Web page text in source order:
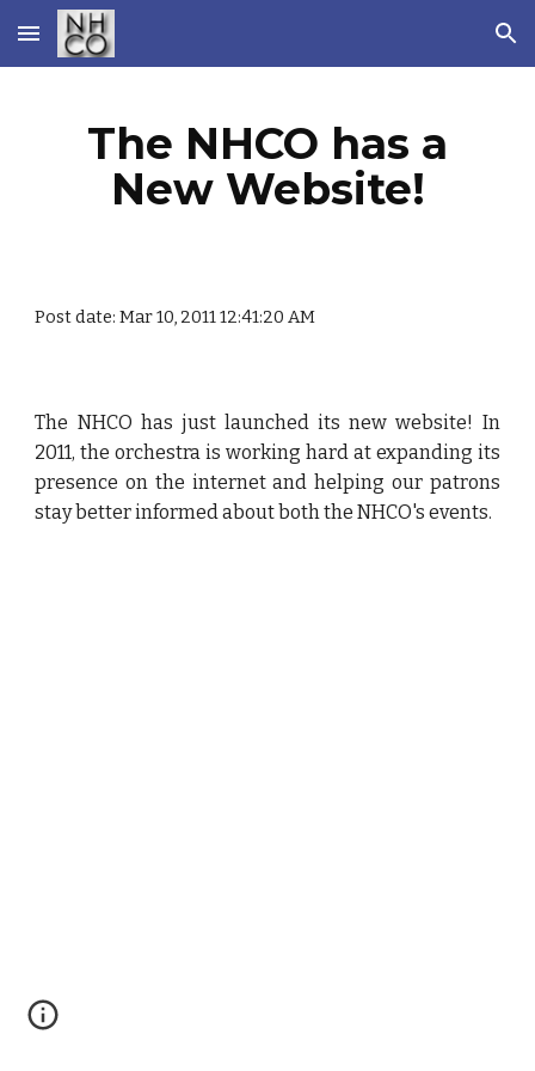
Skip to main content Skip to navigation
The NHCO has a
New Website!
Post date: Mar 10, 2011 12:41:20 AM
The NHCO has just launched its new website! In
2011, the orchestra is working hard at expanding its
presence on the internet and helping our patrons
stay better informed about both the NHCO's events.